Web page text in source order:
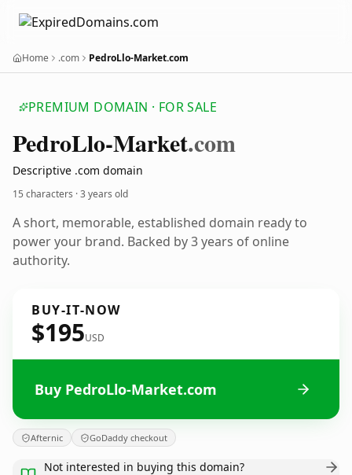
Home .com PedroLlo-Market.com
PREMIUM DOMAIN · FOR SALE
PedroLlo-Market.com
Descriptive .com domain
15 characters ·3 years old
A short, memorable, established domain ready to
power your brand. Backed by 3 years of online
authority.
BUY-IT-NOW
$195USD
Buy PedroLlo-Market.com
Afternic GoDaddy checkout
Not interested in buying this domain?